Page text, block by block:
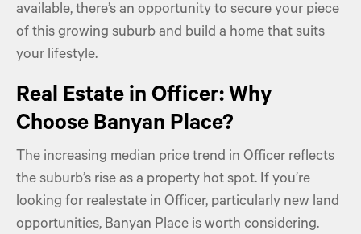
available, there’s an opportunity to secure your piece
of this growing suburb and build a home that suits
your lifestyle.
Real Estate in Officer: Why
Choose Banyan Place?
The increasing median price trend in Officer reflects
the suburb’s rise as a property hot spot. If you’re
looking for realestate in Officer, particularly new land
opportunities, Banyan Place is worth considering.